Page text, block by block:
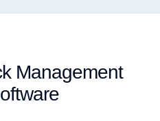
Management